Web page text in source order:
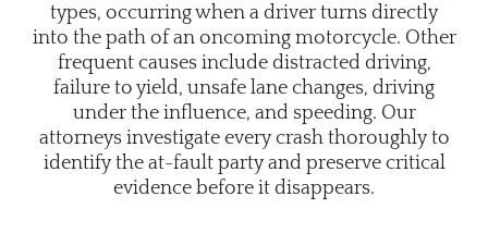
types, occurring when a driver turns directly
into the path of an oncoming motorcycle. Other
frequent causes include distracted driving,
failure to yield, unsafe lane changes, driving
under the influence, and speeding. Our
attorneys investigate every crash thoroughly to
identify the at-fault party and preserve critical
evidence before it disappears.